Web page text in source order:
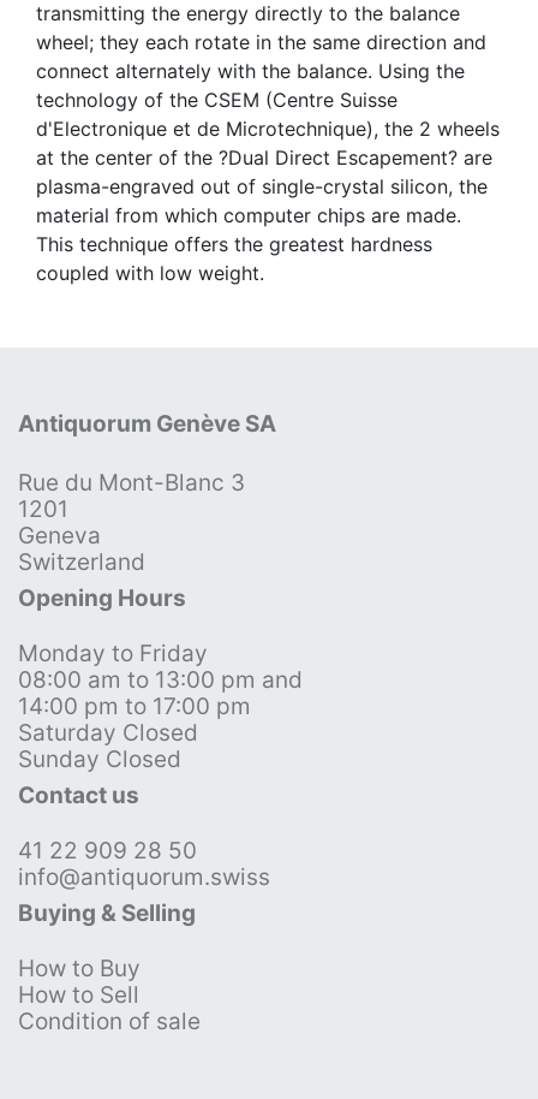
transmitting the energy directly to the balance
wheel; they each rotate in the same direction and
connect alternately with the balance. Using the
technology of the CSEM (Centre Suisse
d'Electronique et de Microtechnique), the 2 wheels
at the center of the ?Dual Direct Escapement? are
plasma-engraved out of single-crystal silicon, the
material from which computer chips are made.
This technique offers the greatest hardness
coupled with low weight.
Antiquorum Genève SA
Rue du Mont-Blanc 3
1201
Geneva
Switzerland
Opening Hours
Monday to Friday
08:00 am to 13:00 pm and
14:00 pm to 17:00 pm
Saturday Closed
Sunday Closed
Contact us
41 22 909 28 50
info@antiquorum.swiss
Buying & Selling
How to Buy
How to Sell
Condition of sale